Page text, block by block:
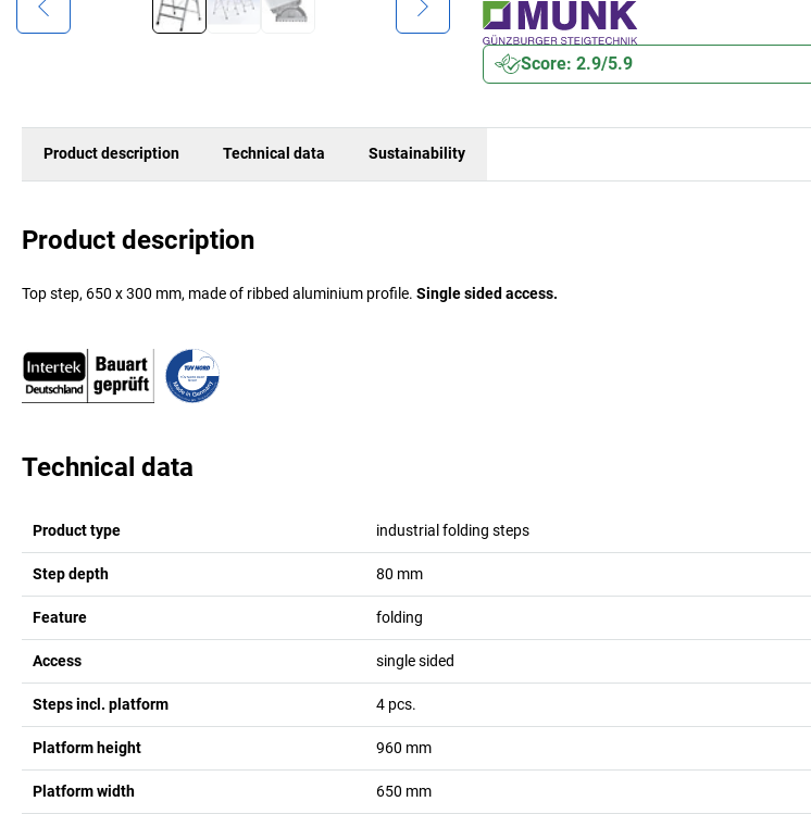
Score: 2.9/5.9
Product description Technical data Sustainability
Product description
Top step, 650 x 300 mm, made of ribbed aluminium profile. Single sided access.
Technical data
Product type industrial folding steps
Step depth 80 mm
Feature folding
Access single sided
Steps incl. platform 4 pcs.
Platform height 960 mm
Platform width 650 mm